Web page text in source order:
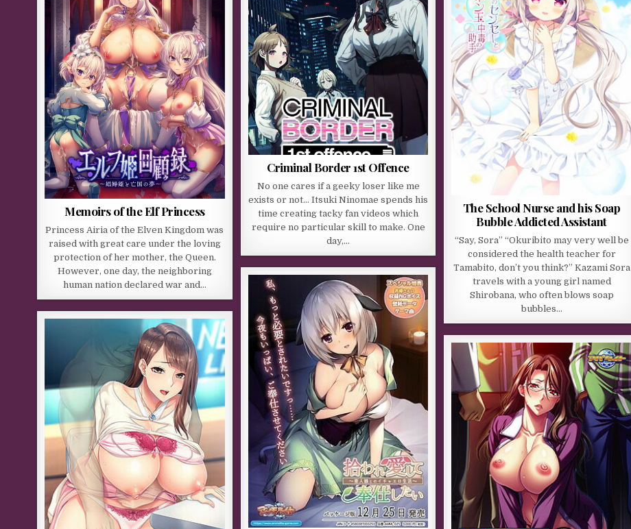
Memoirs of the Elf Princess
Princess Airia of the Elven Kingdom was
raised with great care under the loving
protection of her mother, the Queen.
However, one day, the neighboring
human nation declared war and…
Criminal Border 1st Offence
No one cares if a geeky loser like me
exists or not… Itsuki Ninomae spends his
time creating tacky fan videos which
require no particular skill to make. One
day,…
The School Nurse and his Soap
Bubble Addicted Assistant
“Say, Sora” “Okuribito may very well be
considered the health teacher for
Tamabito, don’t you think?” Kazami Sora
travels with a young girl named
Shirobana, who often blows soap
bubbles…